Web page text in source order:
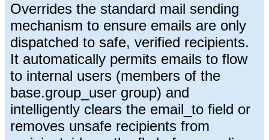
Overrides the standard mail sending
mechanism to ensure emails are only
dispatched to safe, verified recipients.
It automatically permits emails to flow
to internal users (members of the
base.group_user group) and
intelligently clears the email_to field or
removes unsafe recipients from